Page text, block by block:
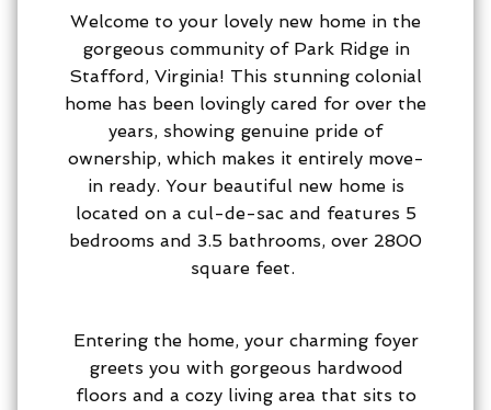
Welcome to your lovely new home in the
gorgeous community of Park Ridge in
Stafford, Virginia! This stunning colonial
home has been lovingly cared for over the
years, showing genuine pride of
ownership, which makes it entirely move-
in ready. Your beautiful new home is
located on a cul-de-sac and features 5
bedrooms and 3.5 bathrooms, over 2800
square feet.
Entering the home, your charming foyer
greets you with gorgeous hardwood
floors and a cozy living area that sits to